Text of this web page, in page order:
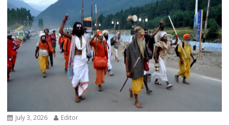
July 3, 2026 Editor